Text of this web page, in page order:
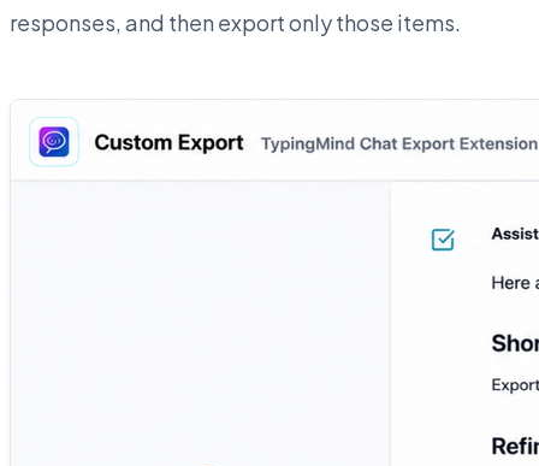
responses, and then export only those items.